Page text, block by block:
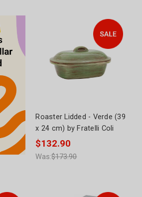
Roaster Lidded - Verde (39
x 24 cm) by Fratelli Coli
$132.90
Was:$173.90